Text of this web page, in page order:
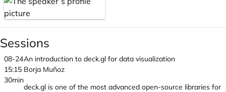
Sessions
08-24
15:15
30min
An introduction to deck.gl for data visualization
Borja Muñoz
deck.gl is one of the most advanced open-source libraries for